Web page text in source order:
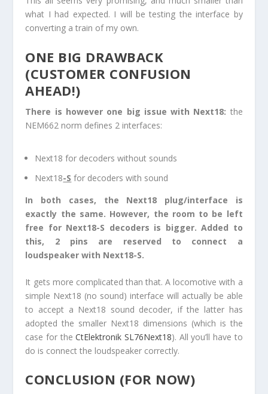
what I had expected. I will be testing the interface by
converting a train of my own.
ONE BIG DRAWBACK
(CUSTOMER CONFUSION
AHEAD!)
There is however one big issue with Next18: the
NEM662 norm defines 2 interfaces:
Next18 for decoders without sounds
Next18-S for decoders with sound
In both cases, the Next18 plug/interface is
exactly the same. However, the room to be left
free for Next18-S decoders is bigger. Added to
this, 2 pins are reserved to connect a
loudspeaker with Next18-S.
It gets more complicated than that. A locomotive with a
simple Next18 (no sound) interface will actually be able
to accept a Next18 sound decoder, if the latter has
adopted the smaller Next18 dimensions (which is the
case for theCtElektronik SL76Next18). All you’ll have to
do is connect the loudspeaker correctly.
CONCLUSION (FOR NOW)